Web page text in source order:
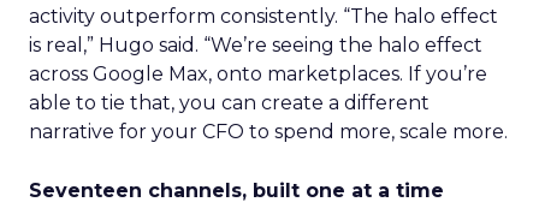
activity outperform consistently. “The halo effect
is real,” Hugo said. “We’re seeing the halo effect
across Google Max, onto marketplaces. If you’re
able to tie that, you can create a different
narrative for your CFO to spend more, scale more.
Seventeen channels, built one at a time